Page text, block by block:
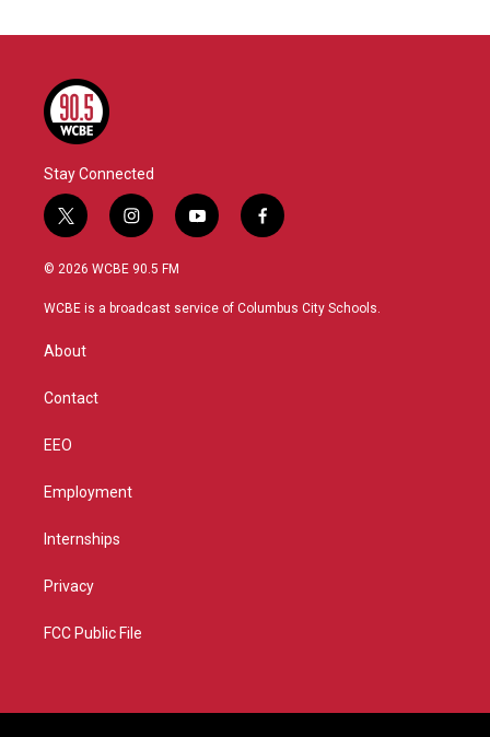
Stay Connected
t
w
i
t
r
i
n
s
a
y
o
u
f
a
b
© 2026 WCBE 90.5 FM
WCBE is a broadcast service of Columbus City Schools.
About
Contact
EEO
Employment
Internships
Privacy
FCC Public File